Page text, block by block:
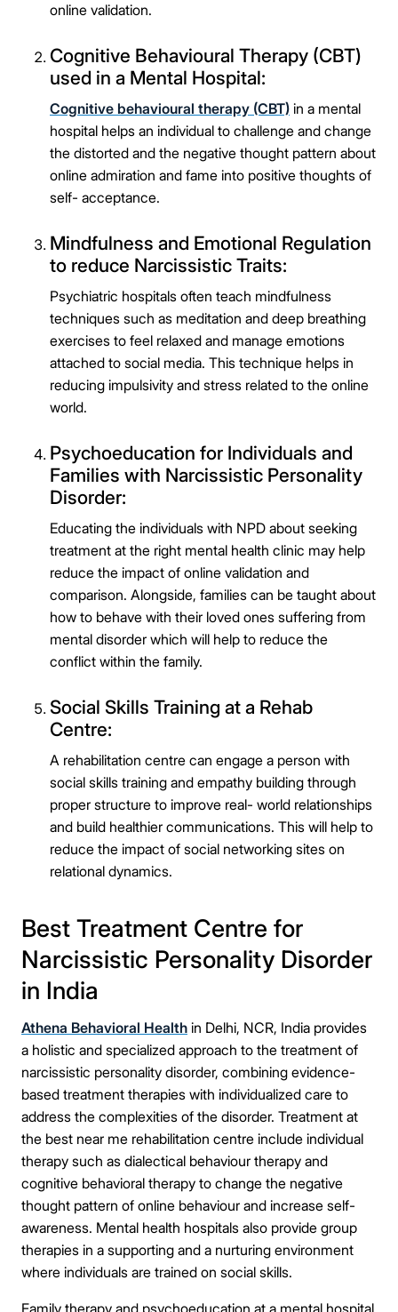
online validation.
Cognitive Behavioural Therapy (CBT)
used in a Mental Hospital:
Cognitive behavioural therapy (CBT) in a mental
hospital helps an individual to challenge and change
the distorted and the negative thought pattern about
online admiration and fame into positive thoughts of
self- acceptance.
Mindfulness and Emotional Regulation
to reduce Narcissistic Traits:
Psychiatric hospitals often teach mindfulness
techniques such as meditation and deep breathing
exercises to feel relaxed and manage emotions
attached to social media. This technique helps in
reducing impulsivity and stress related to the online
world.
Psychoeducation for Individuals and
Families with Narcissistic Personality
Disorder:
Educating the individuals with NPD about seeking
treatment at the right mental health clinic may help
reduce the impact of online validation and
comparison. Alongside, families can be taught about
how to behave with their loved ones suffering from
mental disorder which will help to reduce the
conflict within the family.
Social Skills Training at a Rehab
Centre:
A rehabilitation centre can engage a person with
social skills training and empathy building through
proper structure to improve real- world relationships
and build healthier communications. This will help to
reduce the impact of social networking sites on
relational dynamics.
Best Treatment Centre for
Narcissistic Personality Disorder
in India
Athena Behavioral Health in Delhi, NCR, India provides
a holistic and specialized approach to the treatment of
narcissistic personality disorder, combining evidence-
based treatment therapies with individualized care to
address the complexities of the disorder. Treatment at
the best near me rehabilitation centre include individual
therapy such as dialectical behaviour therapy and
cognitive behavioral therapy to change the negative
thought pattern of online behaviour and increase self-
awareness. Mental health hospitals also provide group
therapies in a supporting and a nurturing environment
where individuals are trained on social skills.
Family therapy and psychoeducation at a mental hospital
Message
Connect Me With the Care Team
🔒 100% confidential — your information stays private, always